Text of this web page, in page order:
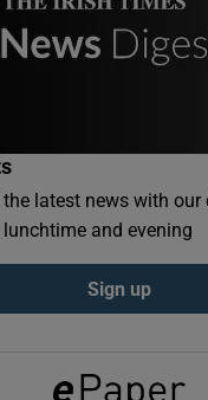
Show Gaeilge
latest news with our
and evening
Sign up